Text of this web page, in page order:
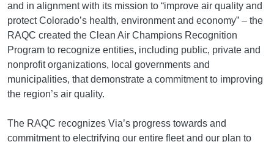
and in alignment with its mission to “improve air quality and
protect Colorado’s health, environment and economy” – the
RAQC created the Clean Air Champions Recognition
Program to recognize entities, including public, private and
nonprofit organizations, local governments and
municipalities, that demonstrate a commitment to improving
the region’s air quality.
The RAQC recognizes Via’s progress towards and
commitment to electrifying our entire fleet and our plan to